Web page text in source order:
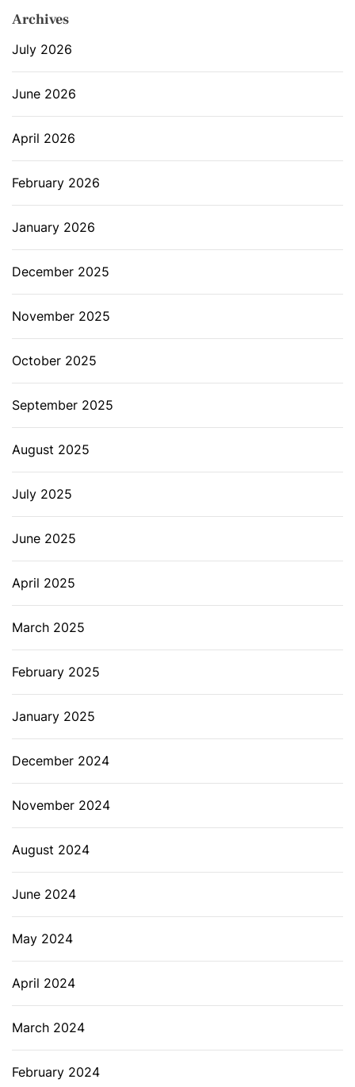
Archives
July 2026
June 2026
April 2026
February 2026
January 2026
December 2025
November 2025
October 2025
September 2025
August 2025
July 2025
June 2025
April 2025
March 2025
February 2025
January 2025
December 2024
November 2024
August 2024
June 2024
May 2024
April 2024
March 2024
February 2024